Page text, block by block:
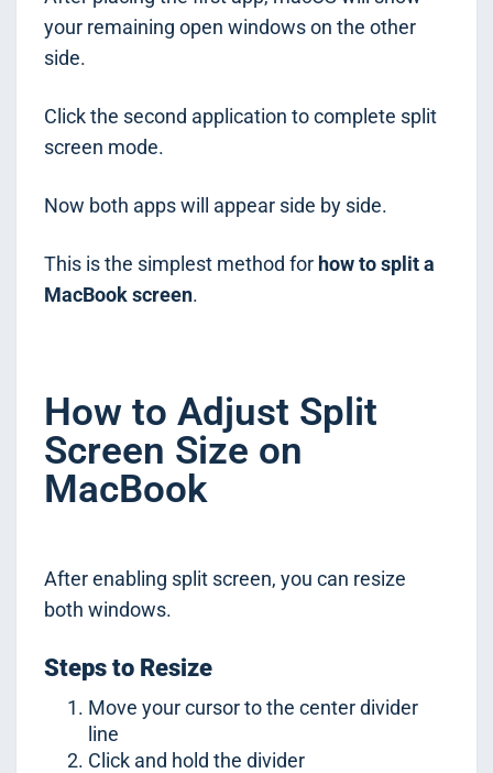
your remaining open windows on the other
side.
Click the second application to complete split
screen mode.
Now both apps will appear side by side.
This is the simplest method for how to split a
MacBook screen.
How to Adjust Split
Screen Size on
MacBook
After enabling split screen, you can resize
both windows.
Steps to Resize
Move your cursor to the center divider
line
Click and hold the divider